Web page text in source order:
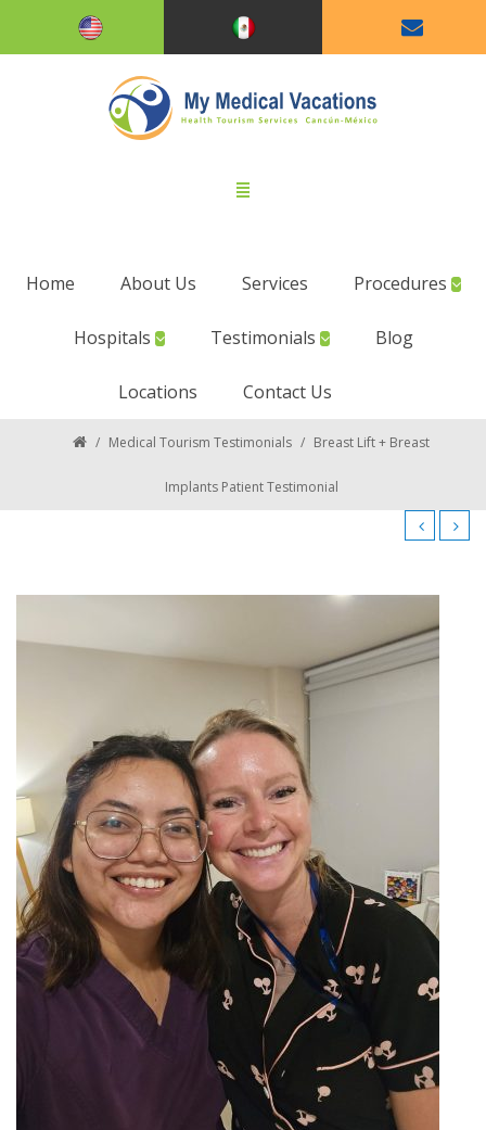
Home About Us Services Procedures
Hospitals Testimonials Blog
Locations Contact Us
/ Medical Tourism Testimonials / Breast Lift + Breast
Implants Patient Testimonial